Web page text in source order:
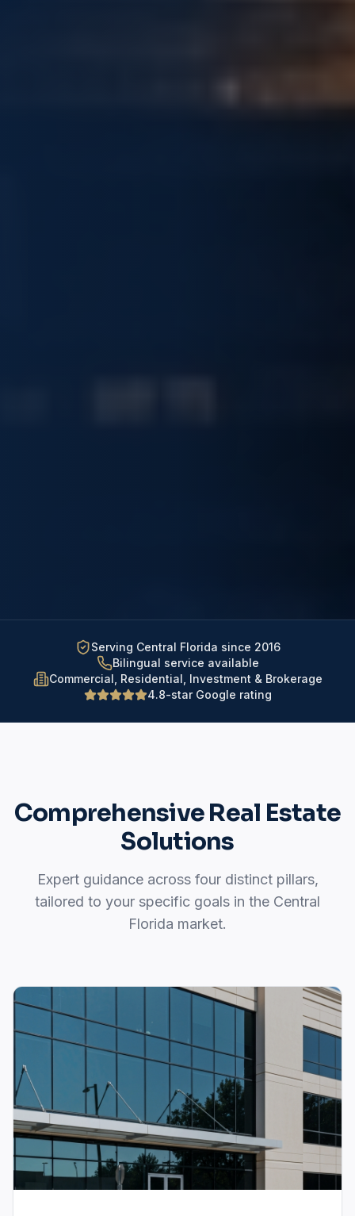
Serving Central Florida since 2016
Bilingual service available
Commercial, Residential, Investment & Brokerage
4.8-star Google rating
Comprehensive Real Estate
Solutions
Expert guidance across four distinct pillars,
tailored to your specific goals in the Central
Florida market.